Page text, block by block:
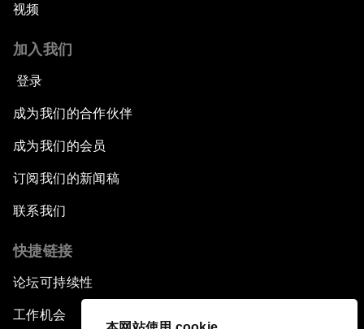
视频
加入我们
登录
成为我们的合作伙伴
成为我们的会员
订阅我们的新闻稿
联系我们
快捷链接
论坛可持续性
工作机会